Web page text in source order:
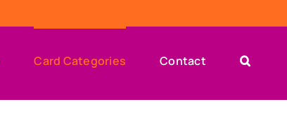
Card Categories Contact